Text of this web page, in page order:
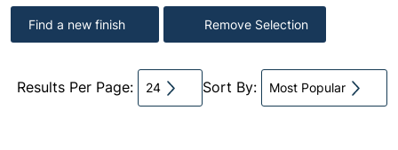
Find a new finish Remove Selection
Results Per Page: 24 Sort By: Most Popular